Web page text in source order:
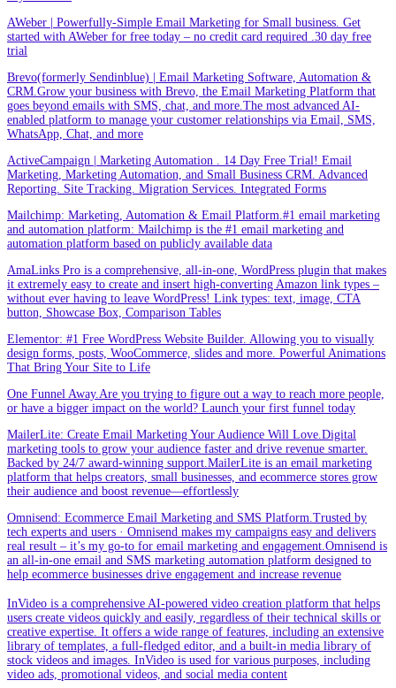
AWeber | Powerfully-Simple Email Marketing for Small business. Get
started with AWeber for free today – no credit card required .30 day free
trial
Brevo(formerly Sendinblue) | Email Marketing Software, Automation &
CRM.Grow your business with Brevo, the Email Marketing Platform that
goes beyond emails with SMS, chat, and more.The most advanced AI-
enabled platform to manage your customer relationships via Email, SMS,
WhatsApp, Chat, and more
ActiveCampaign | Marketing Automation . 14 Day Free Trial! Email
Marketing, Marketing Automation, and Small Business CRM. Advanced
Reporting. Site Tracking. Migration Services. Integrated Forms
Mailchimp: Marketing, Automation & Email Platform.#1 email marketing
and automation platform: Mailchimp is the #1 email marketing and
automation platform based on publicly available data
AmaLinks Pro is a comprehensive, all-in-one, WordPress plugin that makes
it extremely easy to create and insert high-converting Amazon link types –
without ever having to leave WordPress! Link types: text, image, CTA
button, Showcase Box, Comparison Tables
Elementor: #1 Free WordPress Website Builder. Allowing you to visually
design forms, posts, WooCommerce, slides and more. Powerful Animations
That Bring Your Site to Life
One Funnel Away.Are you trying to figure out a way to reach more people,
or have a bigger impact on the world? Launch your first funnel today
MailerLite: Create Email Marketing Your Audience Will Love.Digital
marketing tools to grow your audience faster and drive revenue smarter.
Backed by 24/7 award-winning support.MailerLite is an email marketing
platform that helps creators, small businesses, and ecommerce stores grow
their audience and boost revenue—effortlessly
Omnisend: Ecommerce Email Marketing and SMS Platform.Trusted by
tech experts and users · Omnisend makes my campaigns easy and delivers
real result – it’s my go-to for email marketing and engagement.Omnisend is
an all-in-one email and SMS marketing automation platform designed to
help ecommerce businesses drive engagement and increase revenue
InVideo is a comprehensive AI-powered video creation platform that helps
users create videos quickly and easily, regardless of their technical skills or
creative expertise. It offers a wide range of features, including an extensive
library of templates, a full-fledged editor, and a built-in media library of
stock videos and images. InVideo is used for various purposes, including
video ads, promotional videos, and social media content